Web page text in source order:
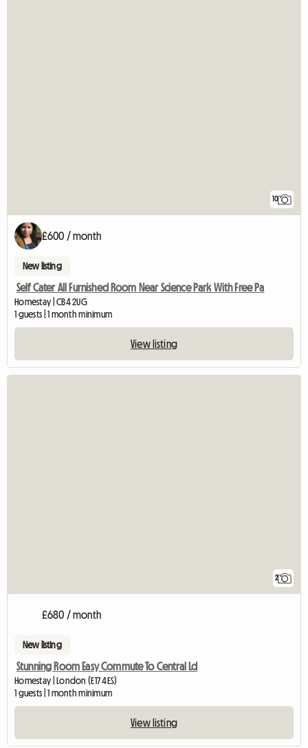
10
£600 / month
New listing
Self Cater All Furnished Room Near Science Park With Free Pa
Homestay | CB4 2UG
1 guests | 1 month minimum
View listing
2
£680 / month
New listing
Stunning Room Easy Commute To Central Ld
Homestay | London (E17 4ES)
1 guests | 1 month minimum
View listing